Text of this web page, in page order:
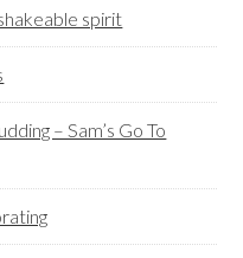
spirit
– Sam’s Go To